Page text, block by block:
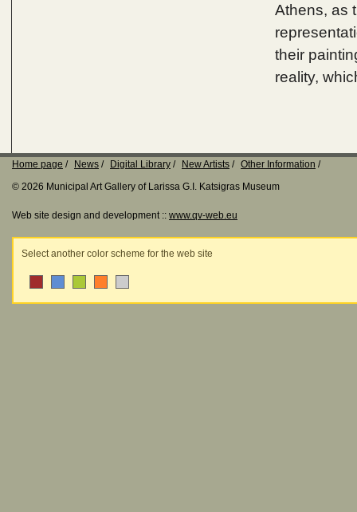
Athens, as
their
reality,
Home page News Digital Library New Artists
Other Information
© 2026 Municipal Art Gallery of Larissa G.I. Katsigras Museum
Web site design and development :: www.qv-web.eu
Select another color scheme for the web site